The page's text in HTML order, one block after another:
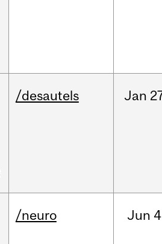
/desautels Jan
/neuro Jun